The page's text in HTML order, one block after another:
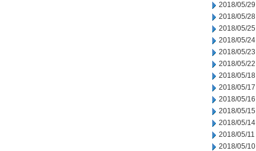
2018/05/29
2018/05/28
2018/05/25
2018/05/24
2018/05/23
2018/05/22
2018/05/18
2018/05/17
2018/05/16
2018/05/15
2018/05/14
2018/05/11
2018/05/10